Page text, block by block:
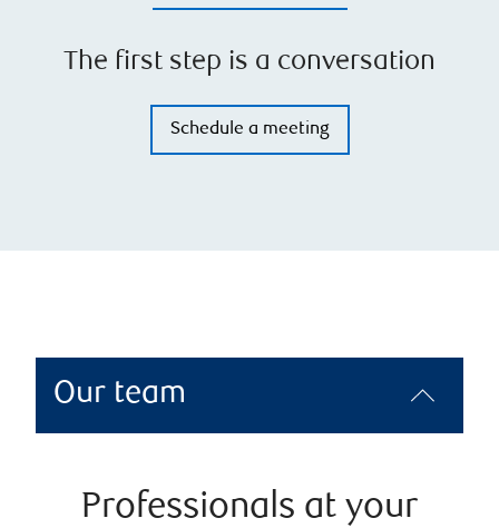
The first step is a conversation
Schedule a meeting
Our team
Professionals at your